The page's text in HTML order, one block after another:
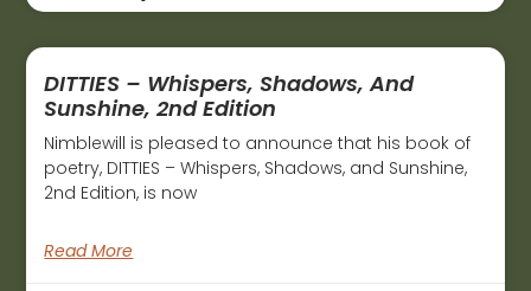
DITTIES – Whispers, Shadows, And
Sunshine, 2nd Edition
Nimblewill is pleased to announce that his book of
poetry, DITTIES – Whispers, Shadows, and Sunshine,
2nd Edition, is now
Read More